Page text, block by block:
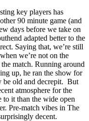
key players has
90 minute game (and
days before we take on
adapted better to the
Saying that, we’re still
we’re not on the
match. Running around
up, he ran the show for
be old and decrepit. But
atmosphere for the
to it than the wide open
Pre-match vibes in The
decent.